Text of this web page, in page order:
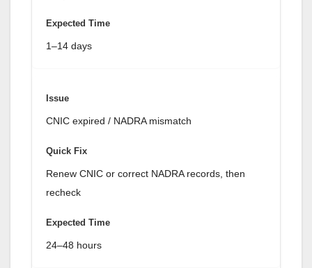
1–14 days
CNIC expired / NADRA mismatch
Renew CNIC or correct NADRA records, then
recheck
24–48 hours